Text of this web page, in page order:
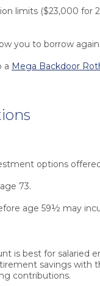
limits ($23,000 for
you to borrow
a Mega Backdoor
options
73.
age 59½ may
is best for salaried
savings with
contributions.